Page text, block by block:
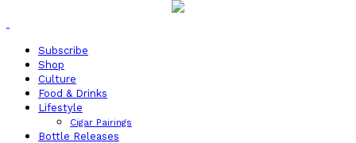
Subscribe
Shop
Culture
Food & Drinks
Lifestyle
Cigar Pairings
Bottle Releases